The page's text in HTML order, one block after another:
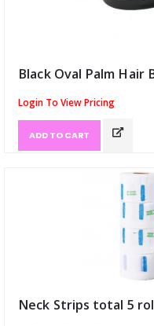
Black Oval Palm Hair
Login To View Pricing
ADD TO CART